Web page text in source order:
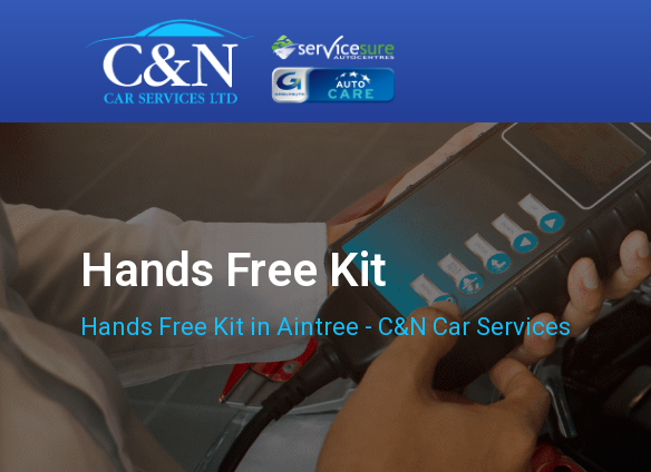
Hands Free Kit
Hands Free Kit in Aintree - C&N Car Services